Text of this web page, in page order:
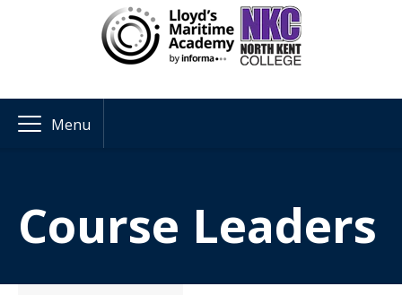
Menu
Course Leaders